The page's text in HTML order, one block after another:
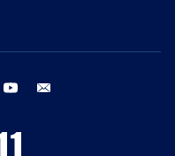
instagram youtube